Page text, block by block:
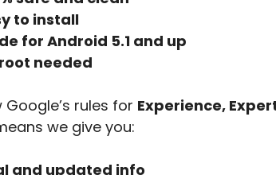
to install
for Android 5.1 and up
needed
rules for Experience,
we give you:
and updated info